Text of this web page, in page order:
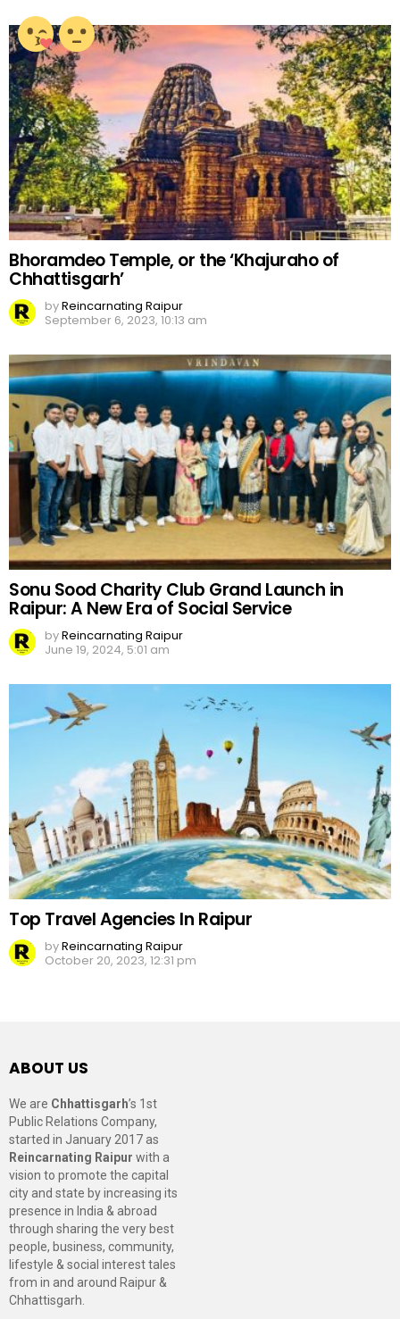
Bhoramdeo Temple, or the ‘Khajuraho of
Chhattisgarh’
byReincarnating Raipur
September 6, 2023, 10:13 am
Sonu Sood Charity Club Grand Launch in
Raipur: A New Era of Social Service
byReincarnating Raipur
June 19, 2024, 5:01 am
Top Travel Agencies In Raipur
byReincarnating Raipur
October 20, 2023, 12:31 pm
ABOUT US
We are Chhattisgarh’s 1st
Public Relations Company,
started in January 2017 as
Reincarnating Raipur with a
vision to promote the capital
city and state by increasing its
presence in India & abroad
through sharing the very best
people, business, community,
lifestyle & social interest tales
from in and around Raipur &
Chhattisgarh.